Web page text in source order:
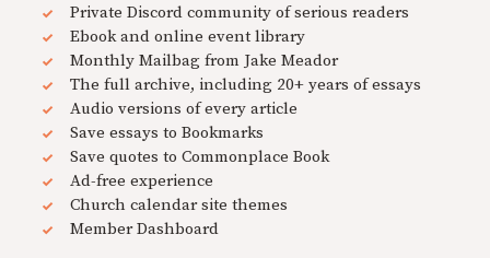
Private Discord community of serious readers
Ebook and online event library
Monthly Mailbag from Jake Meador
The full archive, including 20+ years of essays
Audio versions of every article
Save essays to Bookmarks
Save quotes to Commonplace Book
Ad-free experience
Church calendar site themes
Member Dashboard